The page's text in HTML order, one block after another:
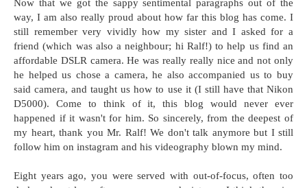
Now that we got the sappy sentimental paragraphs out of the
way, I am also really proud about how far this blog has come. I
still remember very vividly how my sister and I asked for a
friend (which was also a neighbour; hi Ralf!) to help us find an
affordable DSLR camera. He was really really nice and not only
he helped us chose a camera, he also accompanied us to buy
said camera, and taught us how to use it (I still have that Nikon
D5000). Come to think of it, this blog would never ever
happened if it wasn't for him. So sincerely, from the deepest of
my heart, thank you Mr. Ralf! We don't talk anymore but I still
follow him on instagram and his videography blown my mind.
Eight years ago, you were served with out-of-focus, often too